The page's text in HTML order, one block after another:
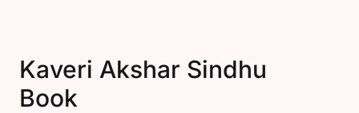
Kaveri Akshar Sindhu
Book